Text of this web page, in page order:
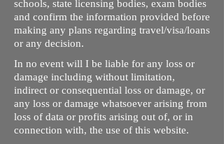
schools, state licensing bodies, exam bodies
and confirm the information provided before
making any plans regarding travel/visa/loans
or any decision.
In no event will I be liable for any loss or
damage including without limitation,
indirect or consequential loss or damage, or
any loss or damage whatsoever arising from
loss of data or profits arising out of, or in
connection with, the use of this website.